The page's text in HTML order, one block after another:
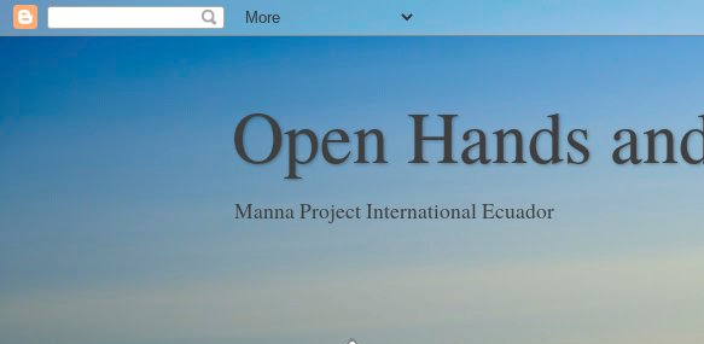
Open Hands
Manna Project International Ecuador